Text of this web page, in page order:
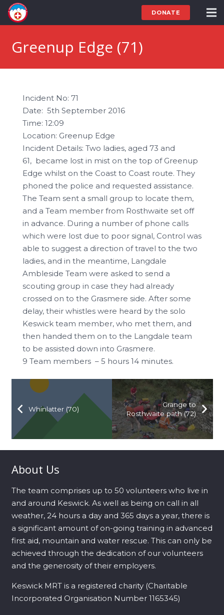
DONATE
Greenup Edge (71)
Incident No: 71
Date: 5th September 2016
Time: 12:09
Location: Greenup Edge
Incident Details: Two ladies, aged 73 and
61, became lost in mist on the top of Greenup
Edge whilst on the Coast to Coast route. They
phoned the police and requested assistance.
The Team sent a small group to locate them,
and a Team member from Rosthwaite set off
in advance. During a number of phone calls
which were lost due to poor signal, Control was
able to suggest a direction of travel to the two
ladies, and in the meantime, Langdale
Ambleside Team were asked to send a
scouting group in case they had already
crossed on to the Grasmere side. After some
delay, their whistles were heard by the solo
Keswick team member, who met them, and
then handed them on to the Langdale team
to be assisted down into Grasmere.
9 Team members – 5 hours 14 minutes.
Whinlatter (70)
Grange to
Rosthwaite path (72)
About Us
The team comprises up to 50 volunteers who live in
and around Keswick. As well as being on call in all
weather, 24 hours a day and 365 days a year, there is
a significant amount of on-going training in advanced
first aid, mountain and water rescue. This can only be
achieved through the dedication of our volunteers
and the generosity of their employers.
Keswick MRT is a registered charity (Charitable
Incorporated Organisation Number 1165345)